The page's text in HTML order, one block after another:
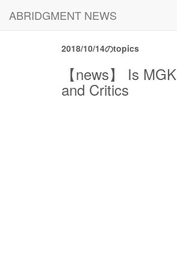
ABRIDGMENT NEWS
2018/10/14のtopics
【news】 Is
and Critics